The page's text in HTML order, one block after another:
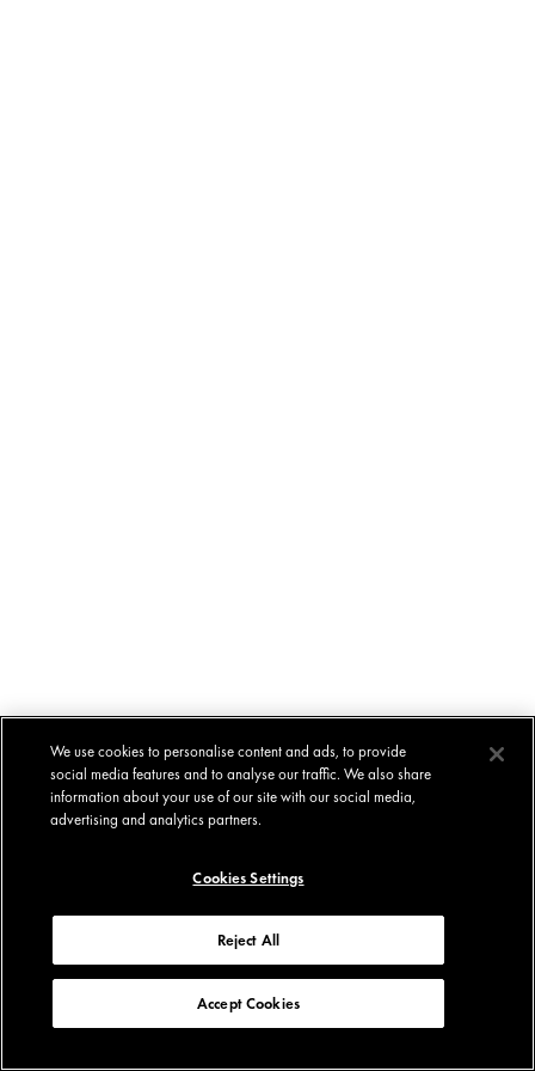
We use cookies to personalise content and ads, to provide
social media features and to analyse our traffic. We also share
information about your use of our site with our social media,
advertising and analytics partners.
Cookies Settings
Reject All
Accept Cookies